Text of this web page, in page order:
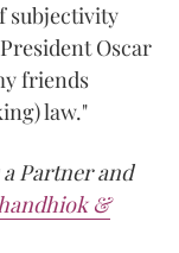
subjectivity
Oscar
friends
law."
Partner and
&